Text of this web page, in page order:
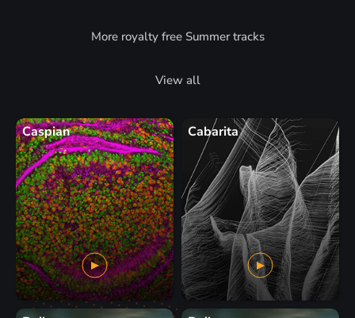
More royalty free Summer tracks
View all
Caspian Cabarita